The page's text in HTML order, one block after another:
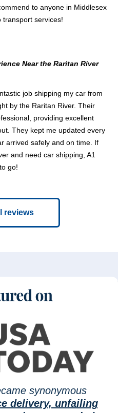
to anyone in Middlesex
transport services!
Near the Raritan River
job shipping my car from
by the Raritan River. Their
providing excellent
They kept me updated every
arrived safely and on time. If
and need car shipping, A1
go!
reviews
synonymous
delivery, unfailing